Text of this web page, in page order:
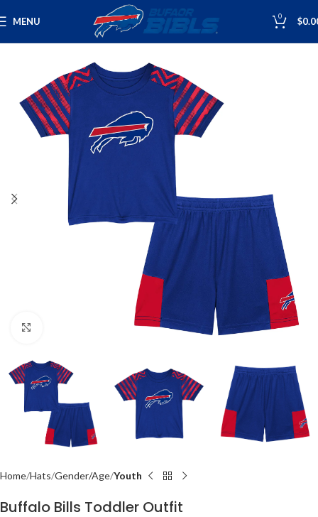
MENU 0 $
Home Hats Gender/Age Youth
Buffalo Bills Toddler Outfit